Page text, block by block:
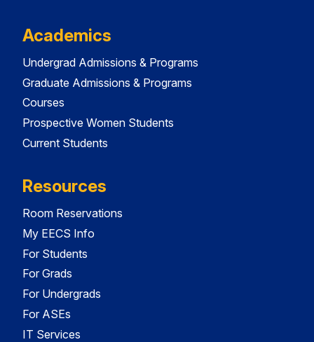
Academics
Undergrad Admissions & Programs
Graduate Admissions & Programs
Courses
Prospective Women Students
Current Students
Resources
Room Reservations
My EECS Info
For Students
For Grads
For Undergrads
For ASEs
IT Services